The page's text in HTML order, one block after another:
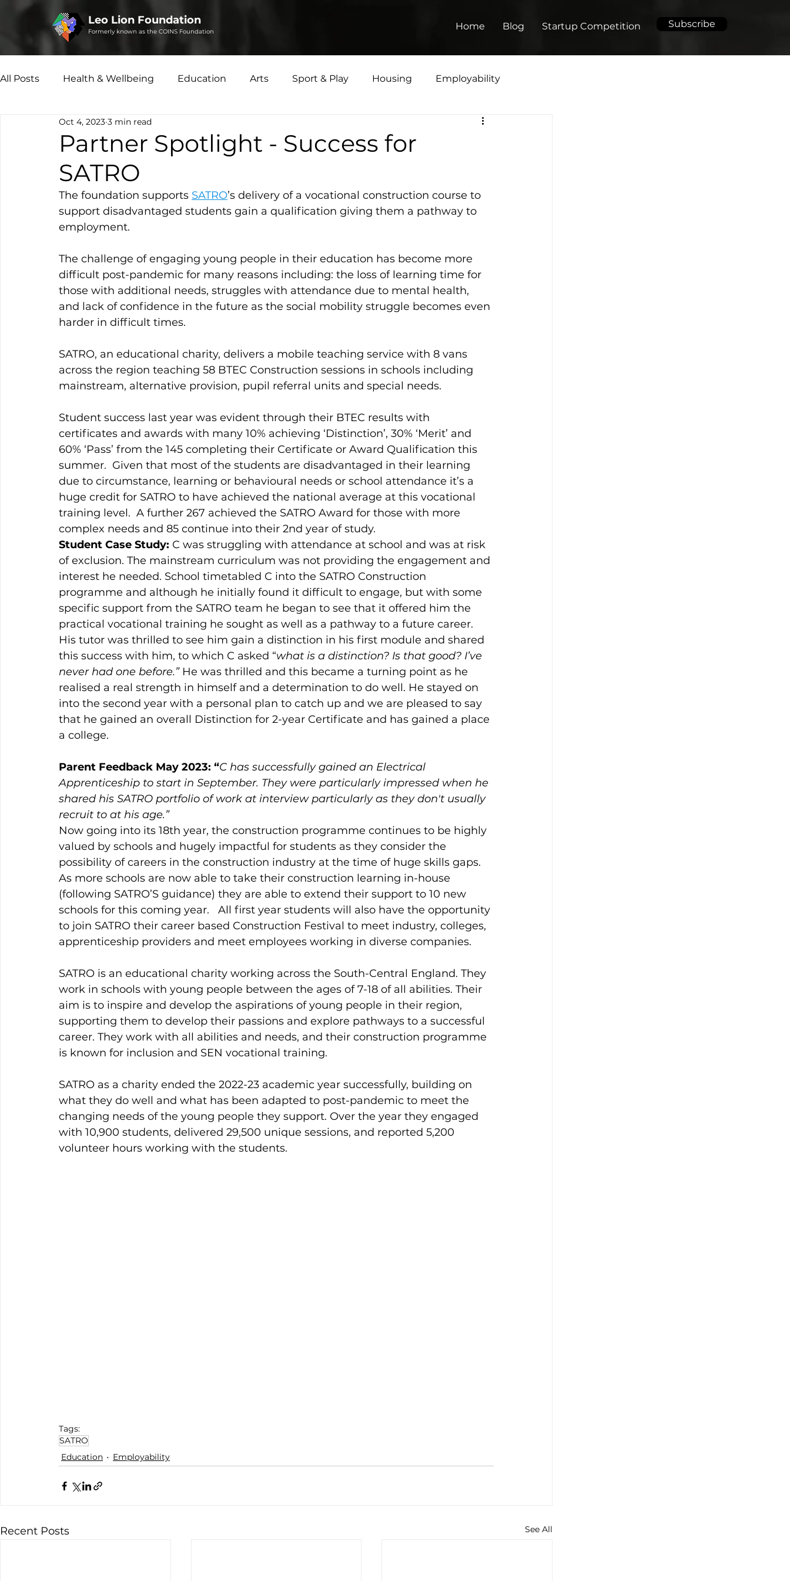
Leo Lion Foundation
Formerly known as the COINS Foundation Home Blog Startup Competition Subscribe
All Posts Health & Wellbeing Education Arts Sport & Play Housing Employability
Microfinance Social Enterprise
Partner Spotlight - Success for
SATRO
Oct 4, 2023 3 min read
The foundation supports SATRO’s delivery of a vocational construction course to
support disadvantaged students gain a qualification giving them a pathway to
employment.
The challenge of engaging young people in their education has become more
difficult post-pandemic for many reasons including: the loss of learning time for
those with additional needs, struggles with attendance due to mental health,
and lack of confidence in the future as the social mobility struggle becomes even
harder in difficult times.
SATRO, an educational charity, delivers a mobile teaching service with 8 vans
across the region teaching 58 BTEC Construction sessions in schools including
mainstream, alternative provision, pupil referral units and special needs.
Student success last year was evident through their BTEC results with
certificates and awards with many 10% achieving ‘Distinction’, 30% ‘Merit’ and
60% ‘Pass’ from the 145 completing their Certificate or Award Qualification this
summer.  Given that most of the students are disadvantaged in their learning
due to circumstance, learning or behavioural needs or school attendance it’s a
huge credit for SATRO to have achieved the national average at this vocational
training level.  A further 267 achieved the SATRO Award for those with more
complex needs and 85 continue into their 2nd year of study.
Student Case Study: C was struggling with attendance at school and was at risk
of exclusion. The mainstream curriculum was not providing the engagement and
interest he needed. School timetabled C into the SATRO Construction
programme and although he initially found it difficult to engage, but with some
specific support from the SATRO team he began to see that it offered him the
practical vocational training he sought as well as a pathway to a future career.
His tutor was thrilled to see him gain a distinction in his first module and shared
this success with him, to which C asked “what is a distinction? Is that good? I’ve
never had one before.” He was thrilled and this became a turning point as he
realised a real strength in himself and a determination to do well. He stayed on
into the second year with a personal plan to catch up and we are pleased to say
that he gained an overall Distinction for 2-year Certificate and has gained a place
a college.
Parent Feedback May 2023: “C has successfully gained an Electrical
Apprenticeship to start in September. They were particularly impressed when he
shared his SATRO portfolio of work at interview particularly as they don't usually
recruit to at his age.”
Now going into its 18th year, the construction programme continues to be highly
valued by schools and hugely impactful for students as they consider the
possibility of careers in the construction industry at the time of huge skills gaps.
As more schools are now able to take their construction learning in-house
(following SATRO’S guidance) they are able to extend their support to 10 new
schools for this coming year.   All first year students will also have the opportunity
to join SATRO their career based Construction Festival to meet industry, colleges,
apprenticeship providers and meet employees working in diverse companies.
SATRO is an educational charity working across the South-Central England. They
work in schools with young people between the ages of 7-18 of all abilities. Their
aim is to inspire and develop the aspirations of young people in their region,
supporting them to develop their passions and explore pathways to a successful
career. They work with all abilities and needs, and their construction programme
is known for inclusion and SEN vocational training.
SATRO as a charity ended the 2022-23 academic year successfully, building on
what they do well and what has been adapted to post-pandemic to meet the
changing needs of the young people they support. Over the year they engaged
with 10,900 students, delivered 29,500 unique sessions, and reported 5,200
volunteer hours working with the students.
Tags:
SATRO
Education
Employability
Recent Posts See All